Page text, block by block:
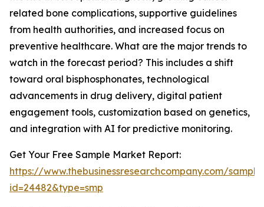
related bone complications, supportive guidelines
from health authorities, and increased focus on
preventive healthcare. What are the major trends to
watch in the forecast period? This includes a shift
toward oral bisphosphonates, technological
advancements in drug delivery, digital patient
engagement tools, customization based on genetics,
and integration with AI for predictive monitoring.
Get Your Free Sample Market Report:
https://www.thebusinessresearchcompany.com/
id=24482&type=smp